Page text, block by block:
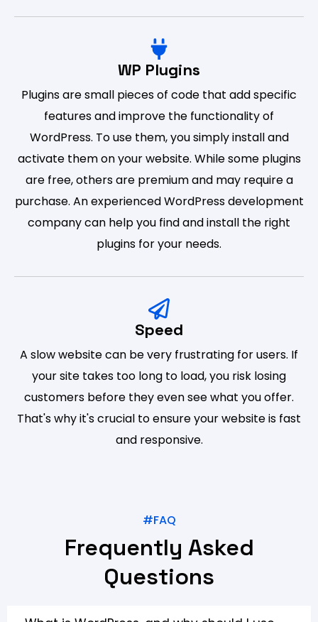
WP Plugins
Plugins are small pieces of code that add specific
features and improve the functionality of
WordPress. To use them, you simply install and
activate them on your website. While some plugins
are free, others are premium and may require a
purchase. An experienced WordPress development
company can help you find and install the right
plugins for your needs.
Speed
A slow website can be very frustrating for users. If
your site takes too long to load, you risk losing
customers before they even see what you offer.
That's why it's crucial to ensure your website is fast
and responsive.
#FAQ
Frequently Asked
Questions